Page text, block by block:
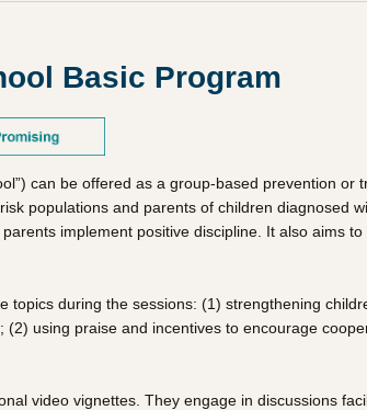
Basic Program
can be offered as a group-based prevention
populations and parents of children diagnosed
implement positive discipline. It also aims
topics during the sessions: (1) strengthening
using praise and incentives to encourage
video vignettes. They engage in discussions